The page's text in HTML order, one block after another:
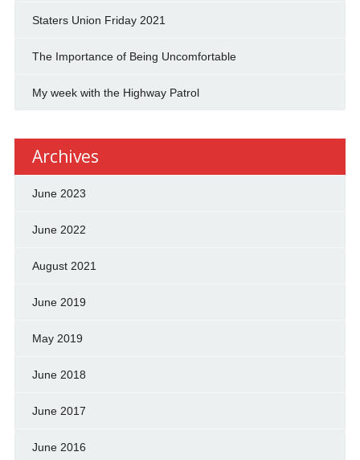
Staters Union Friday 2021
The Importance of Being Uncomfortable
My week with the Highway Patrol
Archives
June 2023
June 2022
August 2021
June 2019
May 2019
June 2018
June 2017
June 2016